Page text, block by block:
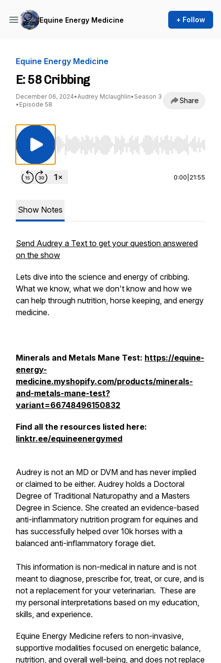
Equine Energy Medicine + Follow
Equine Energy Medicine
E: 58 Cribbing
December 06, 2024•Audrey Mclaughlin• Season 3
• Episode 58 Share
Use Left/Right to seek, Home/End to jump
0:00 21:55
Show Notes
Send Audrey a Text to get your question answered
on the show
Lets dive into the science and energy of cribbing.
What we know, what we don't know and how we
can help through nutrition, horse keeping, and energy
medicine.
Minerals and Metals Mane Test: https://equine-
energy-
medicine.myshopify.com/products/minerals-
and-metals-mane-test?
variant=66748496150832
Find all the resources listed here:
linktr.ee/equineenergymed
Audrey is not an MD or DVM and has never implied
or claimed to be either. Audrey holds a Doctoral
Degree of Traditional Naturopathy and a Masters
Degree in Science. She created an evidence-based
anti-inflammatory nutrition program for equines and
has successfully helped over 10k horses with a
balanced anti-inflammatory forage diet.
This information is non-medical in nature and is not
meant to diagnose, prescribe for, treat, or cure, and is
not a replacement for your veterinarian. These are
my personal interpretations based on my education,
skills, and experience.
Equine Energy Medicine refers to non-invasive,
supportive modalities focused on energetic balance,
nutrition, and overall well-being, and does not replace